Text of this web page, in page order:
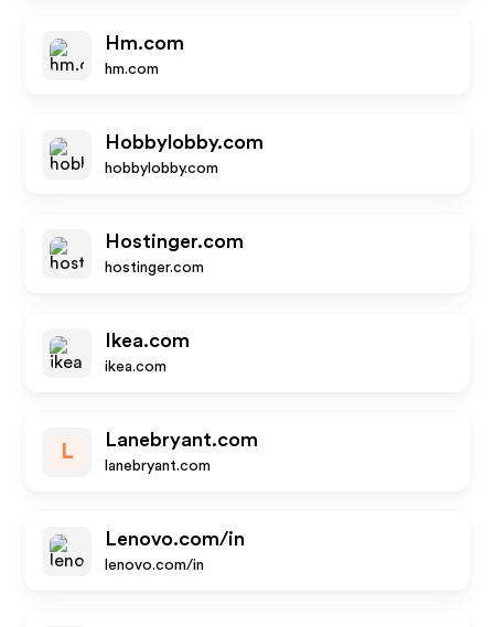
Hm.com
hm.com
Hobbylobby.com
hobbylobby.com
Hostinger.com
hostinger.com
Ikea.com
ikea.com
L
Lanebryant.com
lanebryant.com
Lenovo.com/in
lenovo.com/in